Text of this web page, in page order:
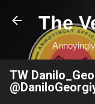
The
TW